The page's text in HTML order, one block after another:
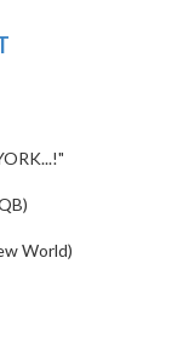
World)